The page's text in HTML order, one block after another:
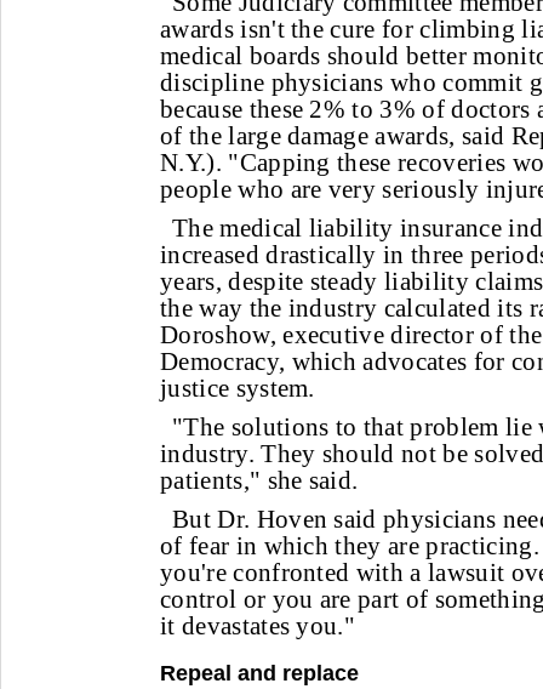
awards isn't the cure for climbing
medical boards should better
discipline physicians who commit
because these 2% to 3% of
of the large damage awards, said
N.Y.). "Capping these recoveries
people who are very seriously
The medical liability insurance
increased drastically in three
years, despite steady liability
the way the industry calculated its
Doroshow, executive director of
Democracy, which advocates for
justice system.
"The solutions to that problem lie
industry. They should not be
patients," she said.
But Dr. Hoven said physicians
of fear in which they are
you're confronted with a lawsuit
control or you are part of
it devastates you."
Repeal and replace